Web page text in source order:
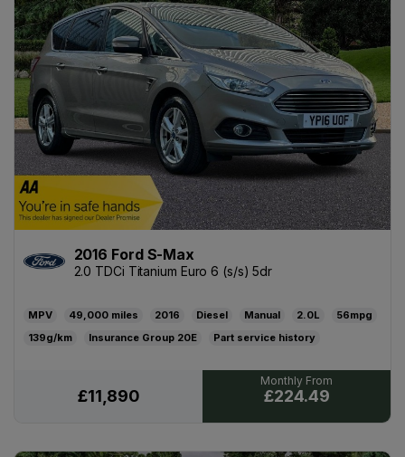
2016 Ford S-Max
2.0 TDCi Titanium Euro 6 (s/s) 5dr
MPV 49,000 2016 Diesel Manual 2.0L
56mpg
139g/km
20E
Part service history
£11,890 £224.49